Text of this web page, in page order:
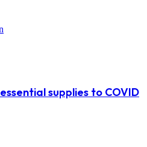
supplies to COVID